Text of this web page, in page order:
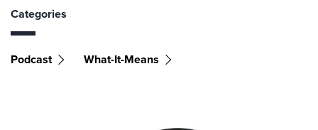
Categories
Podcast What-It-Means